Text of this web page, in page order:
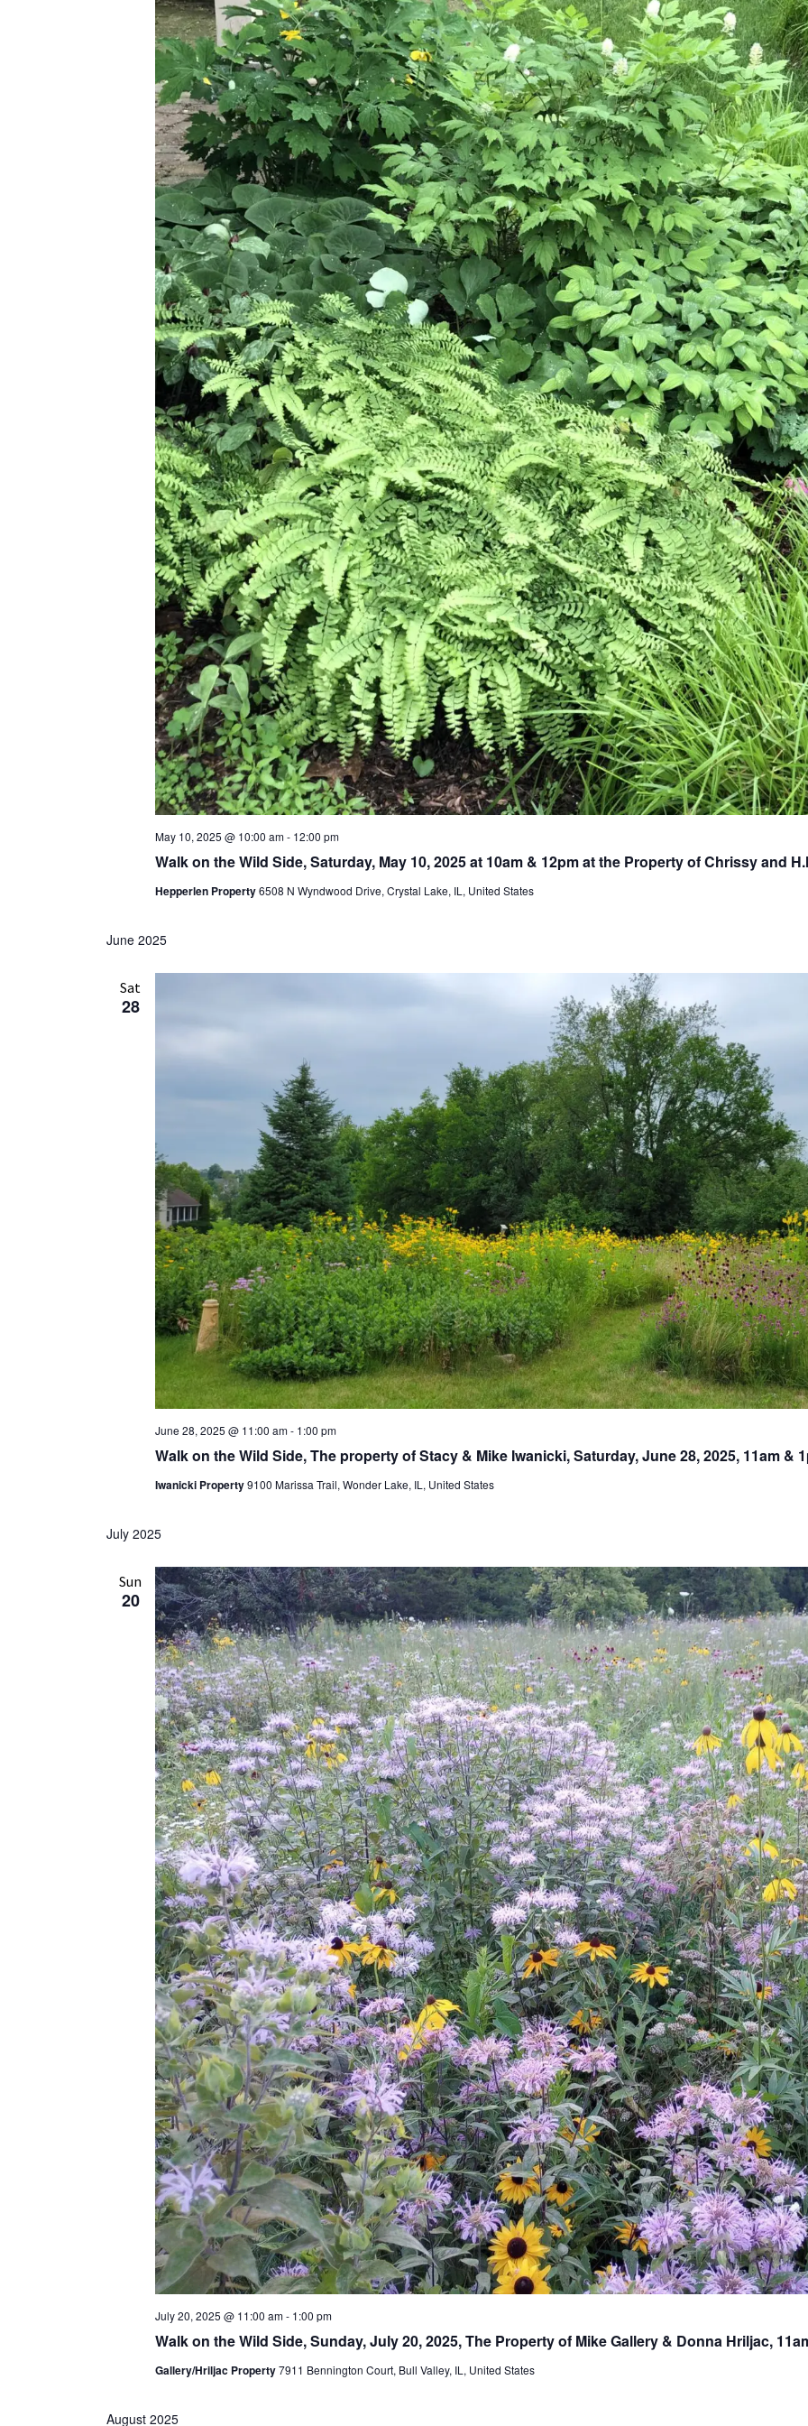
Walk on the Wild Side, Saturday, May 10, 2025 at 10am & 12pm at the Property of Chrissy and
May 10, 2025 @ 10:00 am- 12:00 pm
Hepperlen Property6508 N Wyndwood Drive, Crystal Lake, IL, United States
June 2025
Sat
28
Walk on the Wild Side, The property of Stacy & Mike Iwanicki, Saturday, June 28, 2025, 11am &
June 28, 2025 @ 11:00 am- 1:00 pm
Iwanicki Property9100 Marissa Trail, Wonder Lake, IL, United States
July 2025
Sun
20
Walk on the Wild Side, Sunday, July 20, 2025, The Property of Mike Gallery & Donna Hriljac,
July 20, 2025 @ 11:00 am- 1:00 pm
Gallery/Hriljac Property7911 Bennington Court, Bull Valley, IL, United States
August 2025